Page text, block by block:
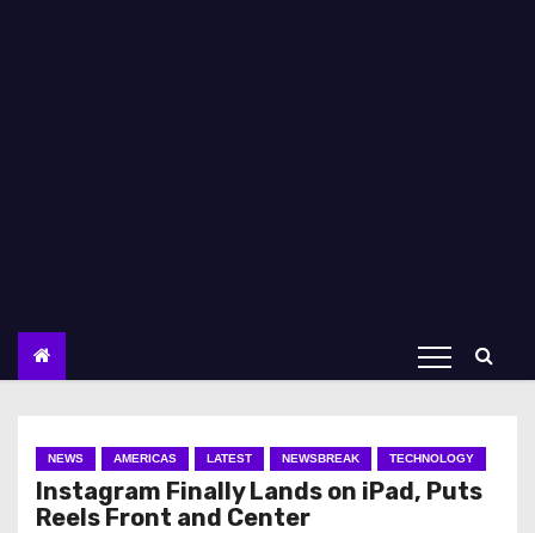
NEWS AMERICAS LATEST NEWSBREAK TECHNOLOGY
Instagram Finally Lands on iPad, Puts
Reels Front and Center